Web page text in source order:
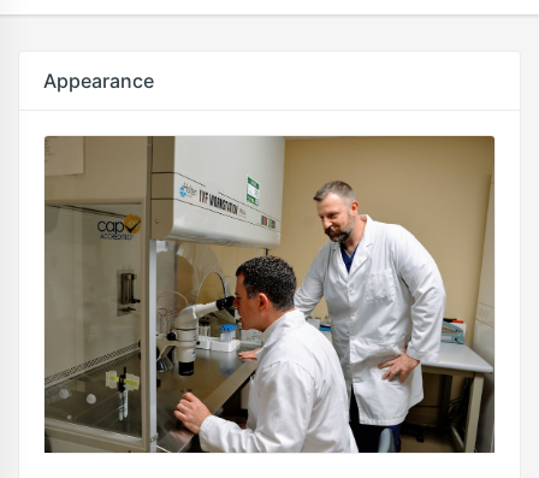
Appearance